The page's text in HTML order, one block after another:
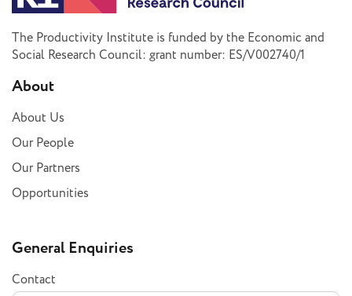
The Productivity Institute is funded by the Economic and
Social Research Council: grant number: ES/V002740/1
About
About Us
Our People
Our Partners
Opportunities
General Enquiries
Contact